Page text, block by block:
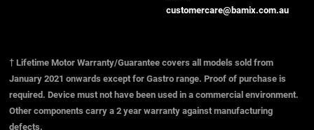
customercare@bamix.com.au
† Lifetime Motor Warranty/Guarantee covers all models sold from
January 2021 onwards except for Gastro range. Proof of purchase is
required. Device must not have been used in a commercial environment.
Other components carry a 2 year warranty against manufacturing
defects.